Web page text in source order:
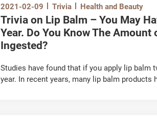
2021-02-09 Trivia Health and Beauty
Trivia on Lip Balm – You May
Year. Do You Know The
Ingested?
Studies have found that if you apply lip balm
year. In recent years, many lip balm